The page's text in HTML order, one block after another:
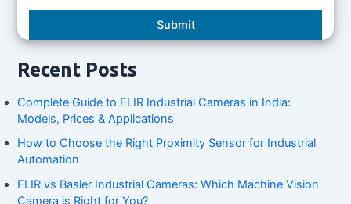
Recent Posts
Complete Guide to FLIR Industrial Cameras in India:
Models, Prices & Applications
How to Choose the Right Proximity Sensor for Industrial
Automation
FLIR vs Basler Industrial Cameras: Which Machine Vision